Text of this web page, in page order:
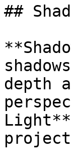
##
depth